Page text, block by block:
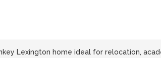
Lexington home ideal for relocation,